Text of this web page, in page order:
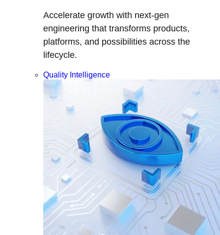
Accelerate growth with next-gen
engineering that transforms products,
platforms, and possibilities across the
lifecycle.
Quality Intelligence